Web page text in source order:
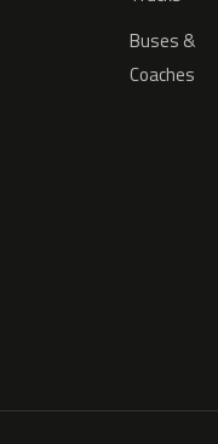
Buses &
Coaches